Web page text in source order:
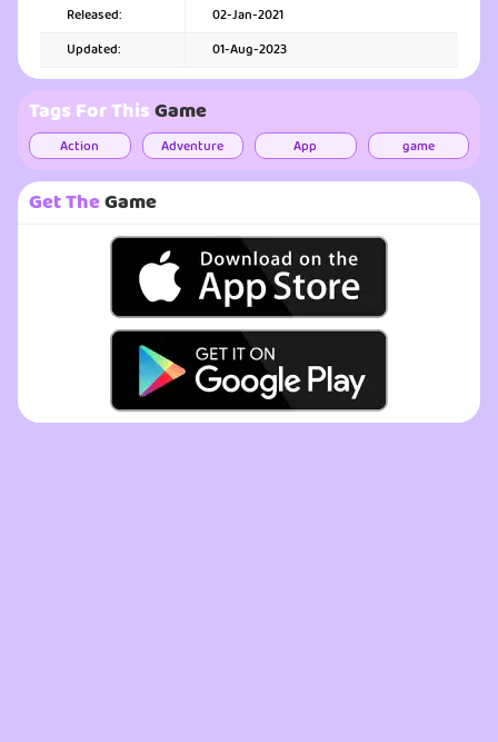
Released:
02-Jan-2021
Updated:
01-Aug-2023
Tags For ThisGame
Action Adventure App game
Get TheGame